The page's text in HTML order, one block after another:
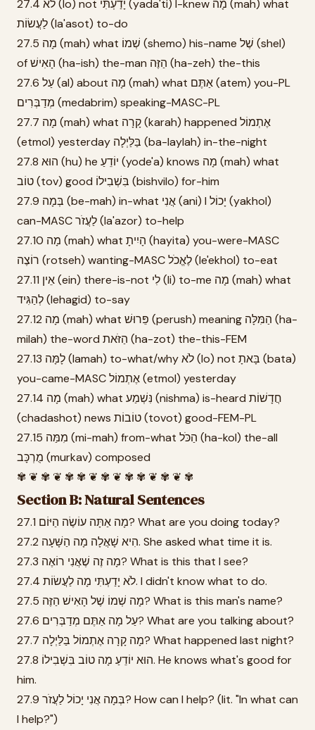
27.4 לֹא (lo) not יָדַעְתִּי (yada'ti) I-knew מָה (mah) what
לַעֲשׂוֹת (la'asot) to-do
27.5 מָה (mah) what שְׁמוֹ (shemo) his-name שֶׁל (shel)
of הָאִישׁ (ha-ish) the-man הַזֶּה (ha-zeh) the-this
27.6 עַל (al) about מָה (mah) what אַתֶּם (atem) you-PL
מְדַבְּרִים (medabrim) speaking-MASC-PL
27.7 מָה (mah) what קָרָה (karah) happened אֶתְמוֹל
(etmol) yesterday בַּלַּיְלָה (ba-laylah) in-the-night
27.8 הוּא (hu) he יוֹדֵעַ (yode'a) knows מָה (mah) what
טוֹב (tov) good בִּשְׁבִילוֹ (bishvilo) for-him
27.9 בְּמָה (be-mah) in-what אֲנִי (ani) I יָכוֹל (yakhol)
can-MASC לַעֲזֹר (la'azor) to-help
27.10 מָה (mah) what הָיִיתָ (hayita) you-were-MASC
רוֹצֶה (rotseh) wanting-MASC לֶאֱכֹל (le'ekhol) to-eat
27.11 אֵין (ein) there-is-not לִי (li) to-me מָה (mah) what
לְהַגִּיד (lehagid) to-say
27.12 מָה (mah) what פֵּרוּשׁ (perush) meaning הַמִּלָּה (ha-
milah) the-word הַזֹּאת (ha-zot) the-this-FEM
27.13 לָמָּה (lamah) to-what/why לֹא (lo) not בָּאתָ (bata)
you-came-MASC אֶתְמוֹל (etmol) yesterday
27.14 מָה (mah) what נִּשְׁמַע (nishma) is-heard חֲדָשׁוֹת
(chadashot) news טוֹבוֹת (tovot) good-FEM-PL
27.15 מִמַּה (mi-mah) from-what הַכֹּל (ha-kol) the-all
מֻרְכָּב (murkav) composed
✾ ❦ ✾ ❦ ✾ ✾ ❦ ✾ ❦ ✾ ✾ ❦ ✾ ❦ ✾
Section B: Natural Sentences
27.1 מָה אַתָּה עוֹשֶׂה הַיּוֹם? What are you doing today?
27.2 הִיא שָׁאֲלָה מָה הַשָּׁעָה. She asked what time it is.
27.3 מָה זֶה שֶׁאֲנִי רוֹאֶה? What is this that I see?
27.4 לֹא יָדַעְתִּי מָה לַעֲשׂוֹת. I didn't know what to do.
27.5 מָה שְׁמוֹ שֶׁל הָאִישׁ הַזֶּה? What is this man's name?
27.6 עַל מָה אַתֶּם מְדַבְּרִים? What are you talking about?
27.7 מָה קָרָה אֶתְמוֹל בַּלַּיְלָה? What happened last night?
27.8 הוּא יוֹדֵעַ מָה טוֹב בִּשְׁבִילוֹ. He knows what's good for
him.
27.9 בְּמָה אֲנִי יָכוֹל לַעֲזֹר? How can I help? (lit. "In what can
I help?")